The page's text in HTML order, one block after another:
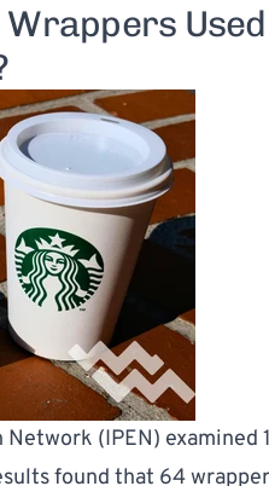
Wrappers
(IPEN) examined
found that 64